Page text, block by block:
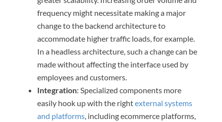
frequency might necessitate making a major
change to the backend architecture to
accommodate higher traffic loads, for example.
In a headless architecture, such a change can be
made without affecting the interface used by
employees and customers.
Integration: Specialized components more
easily hook up with the rightexternal systems
and platforms, including ecommerce platforms,